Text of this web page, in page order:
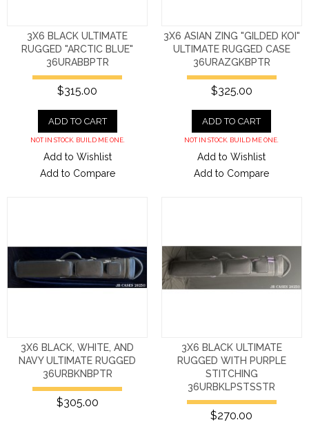
3X6 BLACK ULTIMATE
RUGGED "ARCTIC BLUE"
36URABBPTR
$315.00
ADD TO CART
NOT IN STOCK. BUILD ME ONE.
Add to Wishlist
Add to Compare
3X6 ASIAN ZING "GILDED KOI"
ULTIMATE RUGGED CASE
36URAZGKBPTR
$325.00
ADD TO CART
NOT IN STOCK. BUILD ME ONE.
Add to Wishlist
Add to Compare
3X6 BLACK, WHITE, AND
NAVY ULTIMATE RUGGED
36URBKNBPTR
$305.00
3X6 BLACK ULTIMATE
RUGGED WITH PURPLE
STITCHING
36URBKLPSTSSTR
$270.00